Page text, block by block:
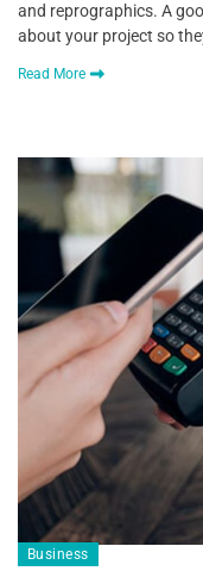
and reprographics. A
about your project so
Read More
Business